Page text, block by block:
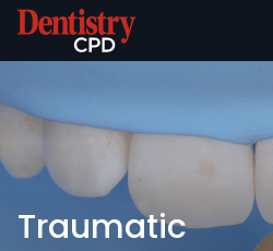
Contact Us
Traumatic